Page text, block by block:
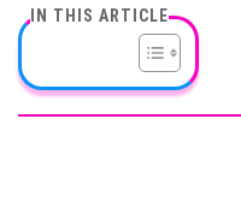
IN THIS ARTICLE